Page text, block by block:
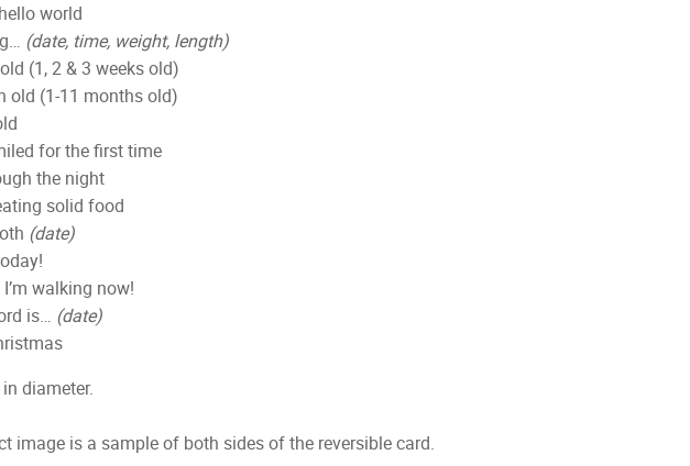
world
(date, time, weight, length)
(1, 2 & 3 weeks old)
old (1-11 months old)
for the first time
the night
solid food
(date)
walking now!
is… (date)
diameter.
image is a sample of both sides of the reversible card.